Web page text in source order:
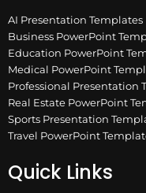
AI Presentation Templates
Business PowerPoint
Education PowerPoint
Medical PowerPoint
Professional Presentation
Real Estate PowerPoint
Sports Presentation
Travel PowerPoint
Quick Links